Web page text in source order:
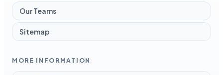
Our Teams
Sitemap
MORE INFORMATION